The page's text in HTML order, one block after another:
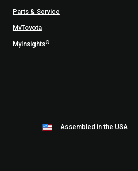
Parts & Service
MyToyota
MyInsights®
Assembled in the USA